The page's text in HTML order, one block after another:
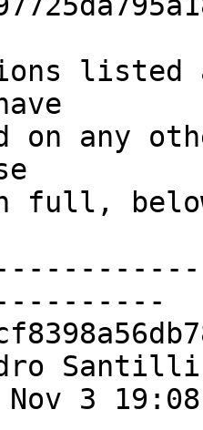
listed
on any
full,
3